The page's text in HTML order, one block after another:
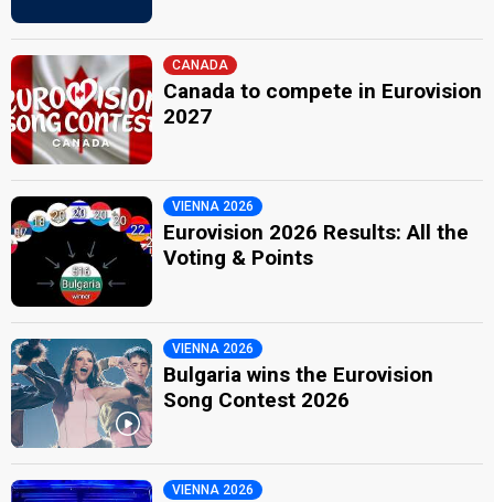
CANADA
Canada to compete in Eurovision
2027
VIENNA 2026
Eurovision 2026 Results: All the
Voting & Points
VIENNA 2026
Bulgaria wins the Eurovision
Song Contest 2026
VIENNA 2026